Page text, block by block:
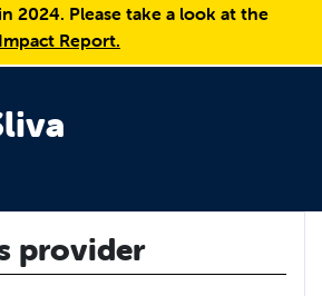
2024. Please take a look at the
Report.
provider